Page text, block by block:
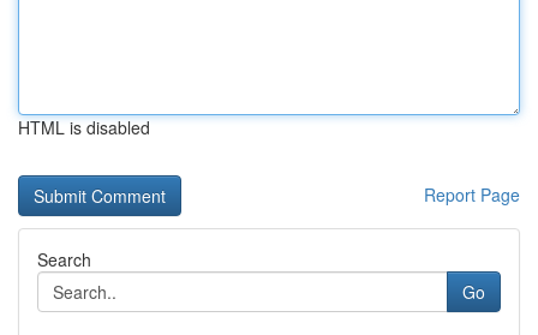
HTML is disabled
Report Page
Search
Go